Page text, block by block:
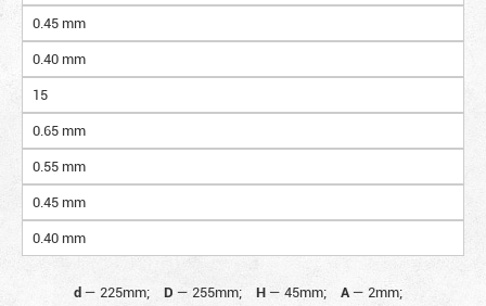
0.45 mm
0.40 mm
15
0.65 mm
0.55 mm
0.45 mm
0.40 mm
d— 225mm; D — 255mm; H — 45mm; A— 2mm;